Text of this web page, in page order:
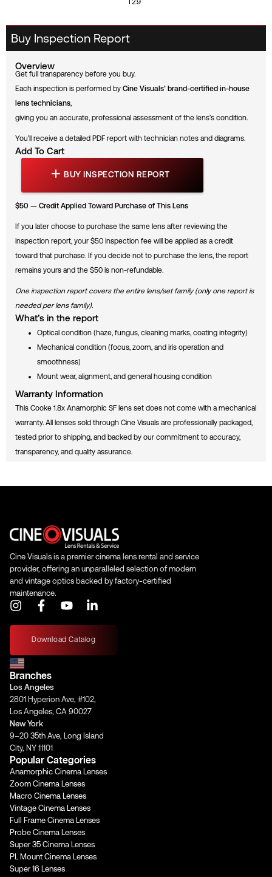
T2.9
Buy Inspection Report
Overview
Get full transparency before you buy.
Each inspection is performed by Cine Visuals’ brand-certified in-house
lens technicians,
giving you an accurate, professional assessment of the lens’s condition.
You’ll receive a detailed PDF report with technician notes and diagrams.
Add To Cart
BUY INSPECTION REPORTU
I
S
E
T
I
O
P
$50 — Credit Applied Toward Purchase of This Lens
If you later choose to purchase the same lens after reviewing the
inspection report, your $50 inspection fee will be applied as a credit
toward that purchase. If you decide not to purchase the lens, the report
remains yours and the $50 is non-refundable.
One inspection report covers the entire lens/set family (only one report is
needed per lens family).
What’s in the report
Optical condition (haze, fungus, cleaning marks, coating integrity)
Mechanical condition (focus, zoom, and iris operation and
smoothness)
Mount wear, alignment, and general housing condition
Warranty Information
This Cooke 1.8x Anamorphic SF lens set does not come with a mechanical
warranty. All lenses sold through Cine Visuals are professionally packaged,
tested prior to shipping, and backed by our commitment to accuracy,
transparency, and quality assurance.
Cine Visuals is a premier cinema lens rental and service
provider, offering an unparalleled selection of modern
and vintage optics backed by factory-certified
maintenance.
I
s
a
g
r
a
m
F
c
e
b
o
k
-
f
Y
u
t
u
L
n
k
e
-
Download Catalog
Branches
Los Angeles
2801 Hyperion Ave, #102,
Los Angeles, CA 90027
New York
9–20 35th Ave, Long Island
City, NY 11101
Popular Categories
Anamorphic Cinema Lenses
Zoom Cinema Lenses
Macro Cinema Lenses
Vintage Cinema Lenses
Full Frame Cinema Lenses
Probe Cinema Lenses
Super 35 Cinema Lenses
PL Mount Cinema Lenses
Super 16 Lenses